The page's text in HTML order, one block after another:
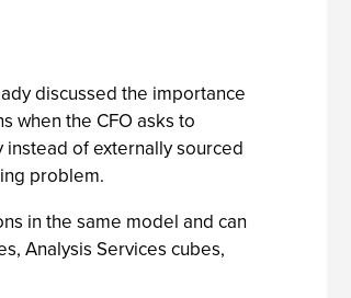
discussed the importance
when the CFO asks to
of externally sourced
problem.
in the same model and can
Analysis Services cubes,